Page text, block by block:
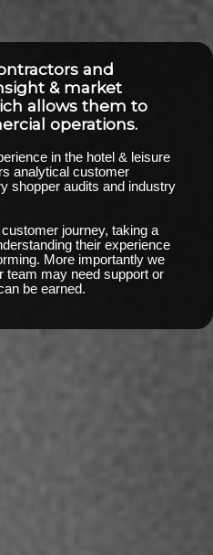
and
& market
allows them to
operations.
in the hotel & leisure
analytical customer
shopper audits and industry
journey, taking a
their experience
More importantly we
team may need support or
be earned.